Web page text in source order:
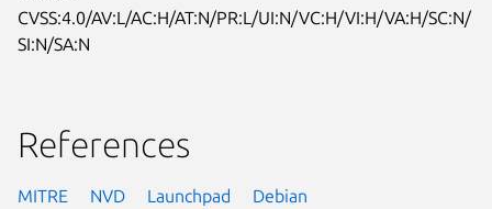
CVSS:4.0/AV:L/AC:H/AT:N/PR:L/UI:N/VC:H/VI:H/VA:H/SC:N/
SI:N/SA:N
References
MITRE NVD Launchpad Debian